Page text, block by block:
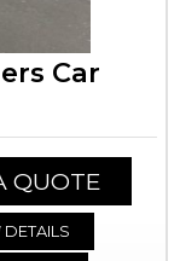
Car
QUOTE
DETAILS